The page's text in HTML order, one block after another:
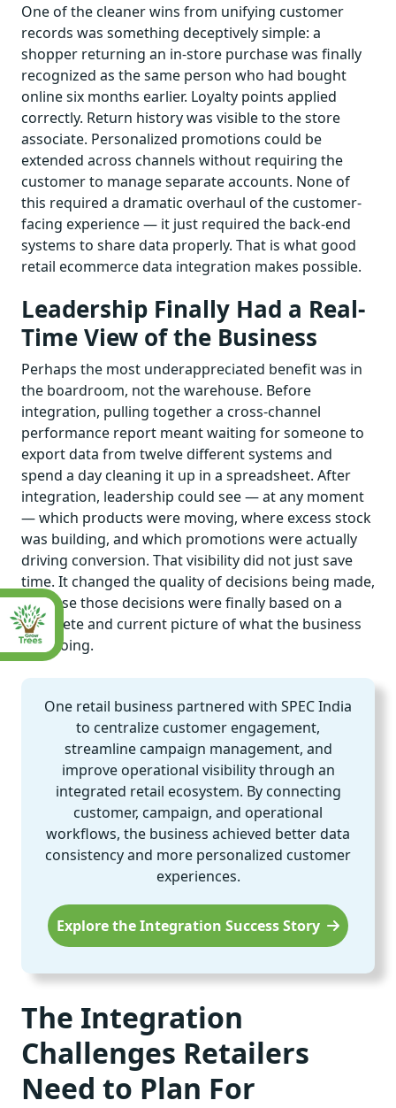
One of the cleaner wins from unifying customer
records was something deceptively simple: a
shopper returning an in-store purchase was finally
recognized as the same person who had bought
online six months earlier. Loyalty points applied
correctly. Return history was visible to the store
associate. Personalized promotions could be
extended across channels without requiring the
customer to manage separate accounts. None of
this required a dramatic overhaul of the customer-
facing experience — it just required the back-end
systems to share data properly. That is what good
retail ecommerce data integration makes possible.
Leadership Finally Had a Real-
Time View of the Business
Perhaps the most underappreciated benefit was in
the boardroom, not the warehouse. Before
integration, pulling together a cross-channel
performance report meant waiting for someone to
export data from twelve different systems and
spend a day cleaning it up in a spreadsheet. After
integration, leadership could see — at any moment
— which products were moving, where excess stock
was building, and which promotions were actually
driving conversion. That visibility did not just save
time. It changed the quality of decisions being made,
because those decisions were finally based on a
complete and current picture of what the business
was doing.
One retail business partnered with SPEC India
to centralize customer engagement,
streamline campaign management, and
improve operational visibility through an
integrated retail ecosystem. By connecting
customer, campaign, and operational
workflows, the business achieved better data
consistency and more personalized customer
experiences.
Explore the Integration Success Story
The Integration
Challenges Retailers
Need to Plan For